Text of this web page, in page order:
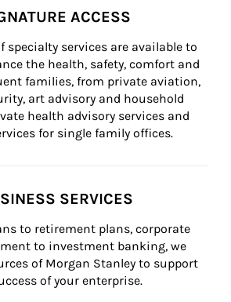
ACCESS
specialty services are available to
the health, safety, comfort and
families, from private aviation,
art advisory and household
health advisory services and
for single family offices.
SERVICES
to retirement plans, corporate
to investment banking, we
of Morgan Stanley to support
of your enterprise.